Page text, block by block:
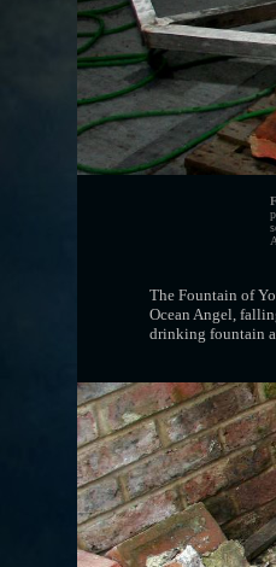
The Fountain of
Ocean Angel,
drinking fountain